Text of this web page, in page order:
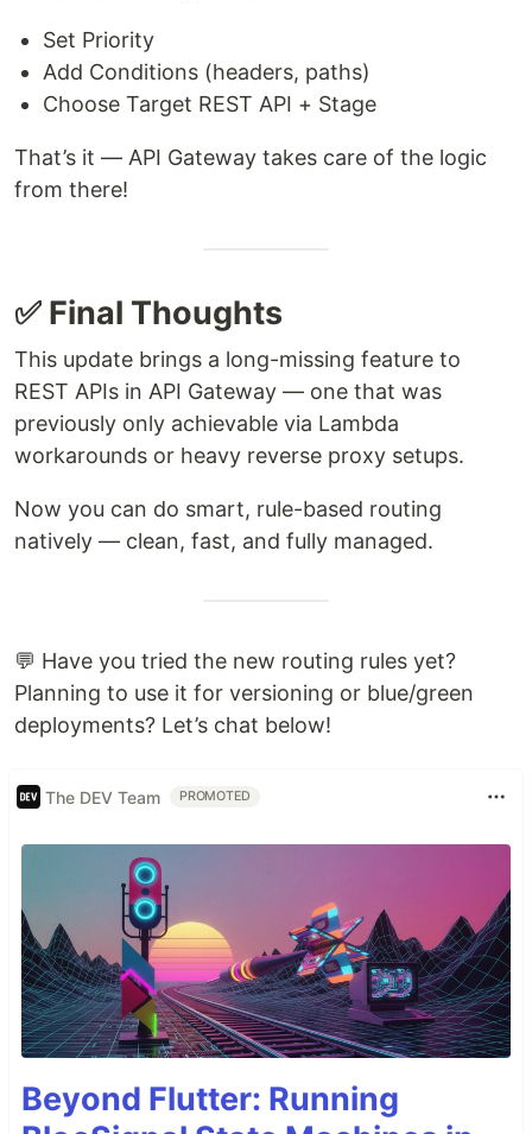
Set Priority
Add Conditions (headers, paths)
Choose Target REST API + Stage
That’s it — API Gateway takes care of the logic
from there!
✅ Final Thoughts
This update brings a long-missing feature to
REST APIs in API Gateway — one that was
previously only achievable via Lambda
workarounds or heavy reverse proxy setups.
Now you can do smart, rule-based routing
natively — clean, fast, and fully managed.
💬 Have you tried the new routing rules yet?
Planning to use it for versioning or blue/green
deployments? Let’s chat below!
The DEV Team PROMOTED
Beyond Flutter: Running